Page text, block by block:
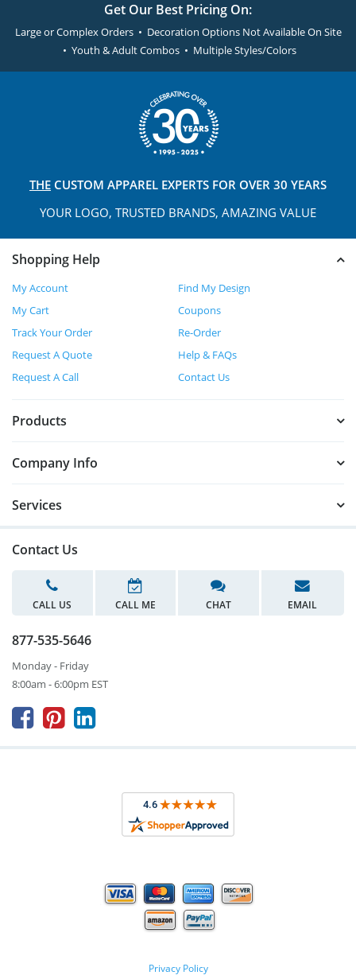
Get Our Best Pricing On:
Large or Complex Orders • Decoration Options Not Available On Site
• Youth & Adult Combos • Multiple Styles/Colors
THE CUSTOM APPAREL EXPERTS FOR OVER 30 YEARS
YOUR LOGO, TRUSTED BRANDS, AMAZING VALUE
Shopping Help
My Account
Find My Design
My Cart
Coupons
Track Your Order
Re-Order
Request A Quote
Help & FAQs
Request A Call
Contact Us
Products
Company Info
Services
Contact Us
CALL US CALL ME CHAT EMAIL
877-535-5646
Monday - Friday
8:00am - 6:00pm EST
  
Privacy Policy